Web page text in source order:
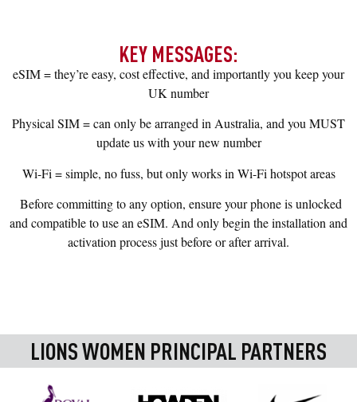
KEY MESSAGES:
eSIM = they’re easy, cost effective, and importantly you keep your
UK number
Physical SIM = can only be arranged in Australia, and you MUST
update us with your new number
Wi-Fi = simple, no fuss, but only works in Wi-Fi hotspot areas
Before committing to any option, ensure your phone is unlocked
and compatible to use an eSIM. And only begin the installation and
activation process just before or after arrival.
LIONS WOMEN PRINCIPAL PARTNERS